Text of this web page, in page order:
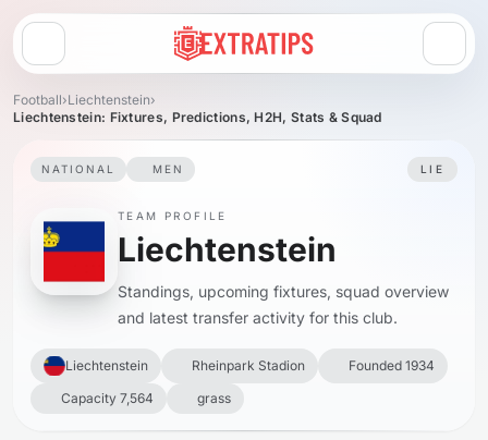
Open menu
Football›Liechtenstein›
Liechtenstein: Fixtures, Predictions, H2H, Stats & Squad
NATIONAL MEN LIE
TEAM PROFILE
Liechtenstein
Standings, upcoming fixtures, squad overview
and latest transfer activity for this club.
Liechtenstein Rheinpark Stadion
Founded 1934
Capacity 7,564
grass